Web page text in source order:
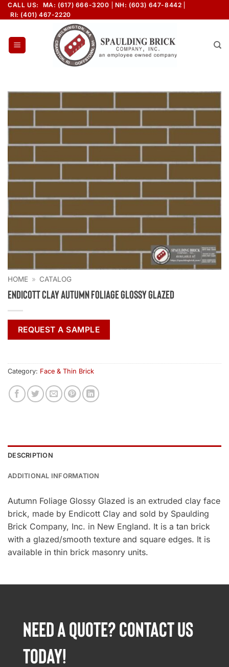
Skip
to
CALL US: MA: (617) 666-3200
NH: (603) 647-8442
RI: (401) 467-2220
HOME » CATALOG
Endicott Clay Autumn Foliage Glossy Glazed
REQUEST A SAMPLE
Category: Face & Thin Brick
DESCRIPTION
ADDITIONAL INFORMATION
Autumn Foliage Glossy Glazed is an extruded clay face
brick, made by Endicott Clay and sold by Spaulding
Brick Company, Inc. in New England. It is a tan brick
with a glazed/smooth texture and square edges. It is
available in thin brick masonry units.
NEED A QUOTE? CONTACT US
TODAY!